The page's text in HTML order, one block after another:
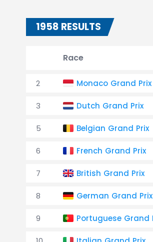
1958 RESULTS
Race
2 Monaco Grand Prix
3 Dutch Grand Prix
5 Belgian Grand Prix
6 French Grand Prix
7 British Grand Prix
8 German Grand Prix
9 Portuguese Grand